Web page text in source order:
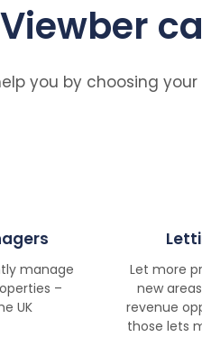
you by choosing
manage
–
UK
Let more
new
revenue
those lets